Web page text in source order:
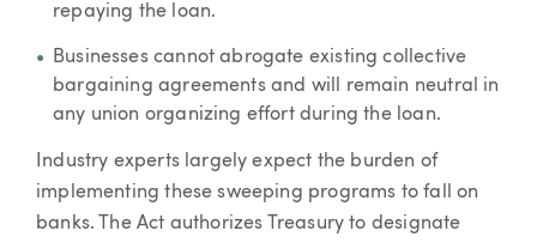
repaying the loan.
Businesses cannot abrogate existing collective
bargaining agreements and will remain neutral in
any union organizing effort during the loan.
Industry experts largely expect the burden of
implementing these sweeping programs to fall on
banks. The Act authorizes Treasury to designate